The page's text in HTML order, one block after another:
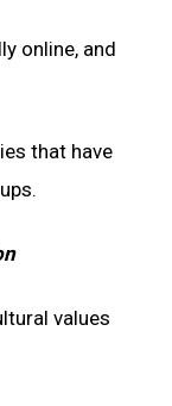
online, and
that have
values